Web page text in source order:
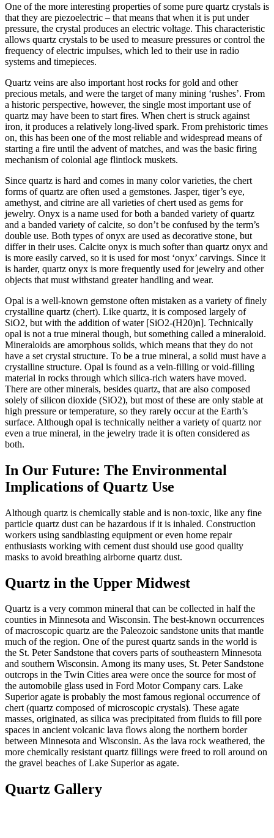
One of the more interesting properties of some pure quartz crystals is
that they are piezoelectric – that means that when it is put under
pressure, the crystal produces an electric voltage. This characteristic
allows quartz crystals to be used to measure pressures or control the
frequency of electric impulses, which led to their use in radio
systems and timepieces.
Quartz veins are also important host rocks for gold and other
precious metals, and were the target of many mining ‘rushes’. From
a historic perspective, however, the single most important use of
quartz may have been to start fires. When chert is struck against
iron, it produces a relatively long-lived spark. From prehistoric times
on, this has been one of the most reliable and widespread means of
starting a fire until the advent of matches, and was the basic firing
mechanism of colonial age flintlock muskets.
Since quartz is hard and comes in many color varieties, the chert
forms of quartz are often used a gemstones. Jasper, tiger’s eye,
amethyst, and citrine are all varieties of chert used as gems for
jewelry. Onyx is a name used for both a banded variety of quartz
and a banded variety of calcite, so don’t be confused by the term’s
double use. Both types of onyx are used as decorative stone, but
differ in their uses. Calcite onyx is much softer than quartz onyx and
is more easily carved, so it is used for most ‘onyx’ carvings. Since it
is harder, quartz onyx is more frequently used for jewelry and other
objects that must withstand greater handling and wear.
Opal is a well-known gemstone often mistaken as a variety of finely
crystalline quartz (chert). Like quartz, it is composed largely of
SiO2, but with the addition of water [SiO2-(H20)n]. Technically
opal is not a true mineral though, but something called a mineraloid.
Mineraloids are amorphous solids, which means that they do not
have a set crystal structure. To be a true mineral, a solid must have a
crystalline structure. Opal is found as a vein-filling or void-filling
material in rocks through which silica-rich waters have moved.
There are other minerals, besides quartz, that are also composed
solely ofsilicon dioxide (SiO2), but most of these are only stable at
high pressure or temperature, so they rarely occur at the Earth’s
surface. Although opal is technically neither a variety of quartz nor
even a true mineral, in the jewelry trade it is often considered as
both.
In Our Future: The Environmental
Implications of Quartz Use
Although quartz is chemically stable and is non-toxic, like any fine
particle quartz dust can be hazardous if it is inhaled. Construction
workers using sandblasting equipment or even home repair
enthusiasts working with cement dust should use good quality
masks to avoid breathing airborne quartz dust.
Quartz in the Upper Midwest
Quartz is a very common mineral that can be collected in half the
counties in Minnesota and Wisconsin. The best-known occurrences
of macroscopic quartz are the Paleozoic sandstone units that mantle
much of the region. One of the purest quartz sands in the world is
the St. Peter Sandstone that covers parts of southeastern Minnesota
and southern Wisconsin. Among its many uses, St. Peter Sandstone
outcrops in the Twin Cities area were once the source for most of
the automobile glass used in Ford Motor Company cars. Lake
Superior agate is probably the most famous regional occurrence of
chert (quartz composed of microscopic crystals). These agate
masses, originated, as silica was precipitated from fluids to fill pore
spaces in ancient volcanic lava flows along the northern border
between Minnesota and Wisconsin. As the lava rock weathered, the
more chemically resistant quartz fillings were freed to roll around on
the gravel beaches of Lake Superior as agate.
Quartz Gallery